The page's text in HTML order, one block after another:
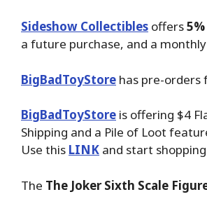
Sideshow Collectibles offers
a future purchase, and a
BigBadToyStore has pre-orders
BigBadToyStore is offering $4
Shipping and a Pile of Loot
Use this LINK and start
The The Joker Sixth Scale